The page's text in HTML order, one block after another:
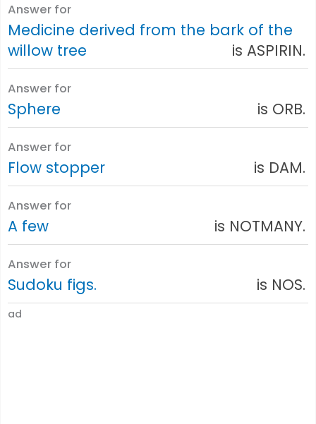
Answer for
Medicine derived from the bark of the
willow tree
is ASPIRIN.
Answer for
Sphere is ORB.
Answer for
Flow stopper is DAM.
Answer for
A few is NOTMANY.
Answer for
Sudoku figs. is NOS.
ad